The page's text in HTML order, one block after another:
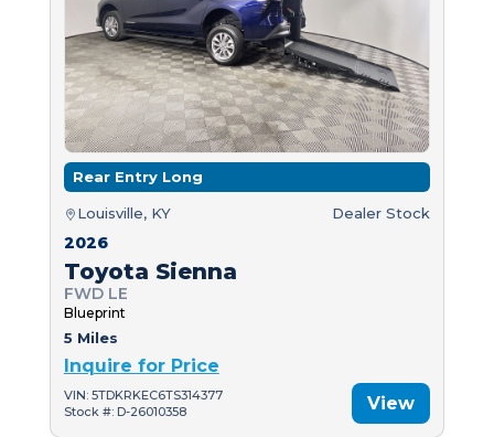
Rear Entry Long
Louisville, KY Dealer Stock
2026
Toyota Sienna
FWD LE
Blueprint
5 Miles
Inquire for Price
VIN: 5TDKRKEC6TS314377
Stock #: D-26010358
View